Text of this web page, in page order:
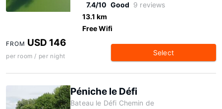
7.4/10 Good 9 reviews
13.1 km
Free Wifi
FROM USD 146
per room / per night Select
Péniche le Défi
Bateau le Défi Chemin de